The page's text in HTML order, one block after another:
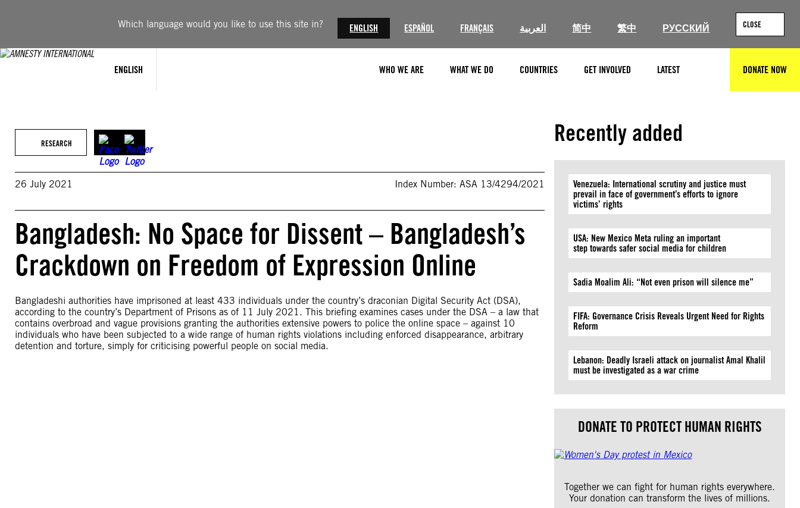
Which language would you like to use this site in? ENGLISH ESPAÑOL FRANÇAIS العربية 简中 繁中 РУССКИЙ CLOSE
ENGLISH WHO WE ARE WHAT WE DO COUNTRIES GET INVOLVED LATEST DONATE NOW
RESEARCH
26 July 2021 Index Number: ASA 13/4294/2021
Bangladesh: No Space for Dissent – Bangladesh’s
Crackdown on Freedom of Expression Online
Bangladeshi authorities have imprisoned at least 433 individuals under the country’s draconian Digital Security Act (DSA),
according to the country’s Department of Prisons as of 11 July 2021. This briefing examines cases under the DSA – a law that
contains overbroad and vague provisions granting the authorities extensive powers to police the online space – against 10
individuals who have been subjected to a wide range of human rights violations including enforced disappearance, arbitrary
detention and torture, simply for criticising powerful people on social media.
Recently added
Venezuela: International scrutiny and justice must
prevail in face of government’s efforts to ignore
victims’ rights
USA: New Mexico Meta ruling an important
step towards safer social media for children
Sadia Moalim Ali: “Not even prison will silence me”
FIFA: Governance Crisis Reveals Urgent Need for Rights
Reform
Lebanon: Deadly Israeli attack on journalist Amal Khalil
must be investigated as a war crime
DONATE TO PROTECT HUMAN RIGHTS
Together we can fight for human rights everywhere.
Your donation can transform the lives of millions.